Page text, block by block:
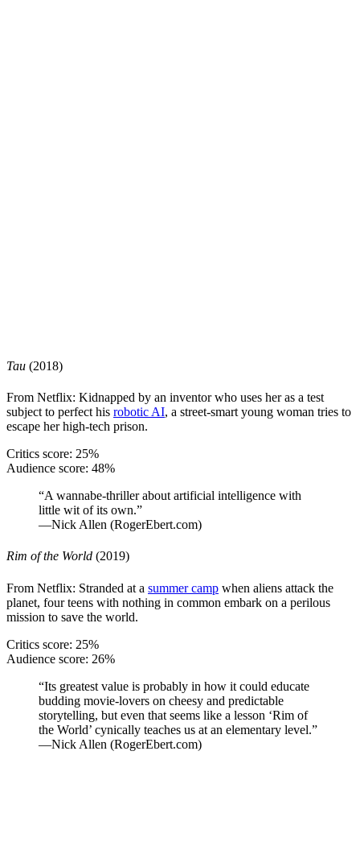
Tau (2018)
From Netflix: Kidnapped by an inventor who uses her as a test
subject to perfect his robotic AI, a street-smart young woman tries to
escape her high-tech prison.
Critics score: 25%
Audience score: 48%
“A wannabe-thriller about artificial intelligence with
little wit of its own.”
—Nick Allen (RogerEbert.com)
Rim of the World (2019)
From Netflix: Stranded at a summer camp when aliens attack the
planet, four teens with nothing in common embark on a perilous
mission to save the world.
Critics score: 25%
Audience score: 26%
“Its greatest value is probably in how it could educate
budding movie-lovers on cheesy and predictable
storytelling, but even that seems like a lesson ‘Rim of
the World’ cynically teaches us at an elementary level.”
—Nick Allen (RogerEbert.com)